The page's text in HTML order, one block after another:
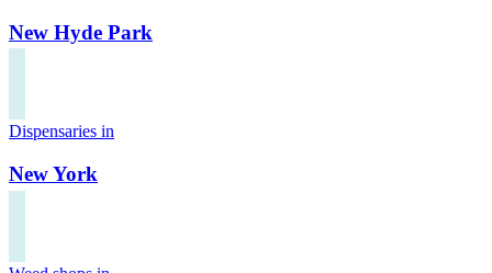
New Hyde Park
Dispensaries in
New York